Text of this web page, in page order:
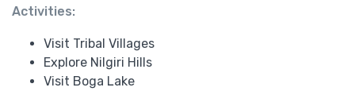
Activities:
Visit Tribal Villages
Explore Nilgiri Hills
Visit Boga Lake